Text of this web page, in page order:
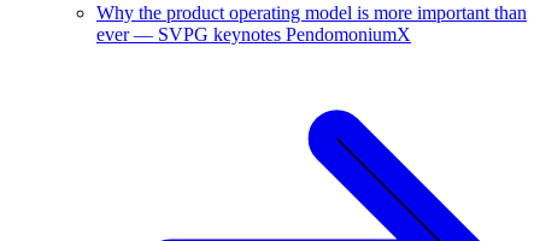
Why the product operating model is more important than
ever — SVPG keynotes PendomoniumX